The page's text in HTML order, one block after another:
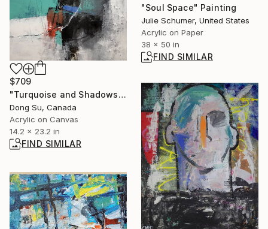
"Soul Space" Painting
Julie Schumer, United States
Acrylic on Paper
38 x 50 in
FIND SIMILAR
$709
"Turquoise and Shadows" Painting
Dong Su, Canada
Acrylic on Canvas
14.2 x 23.2 in
FIND SIMILAR